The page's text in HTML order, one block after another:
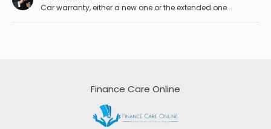
Car warranty, either a new one or the extended one...
Finance Care Online